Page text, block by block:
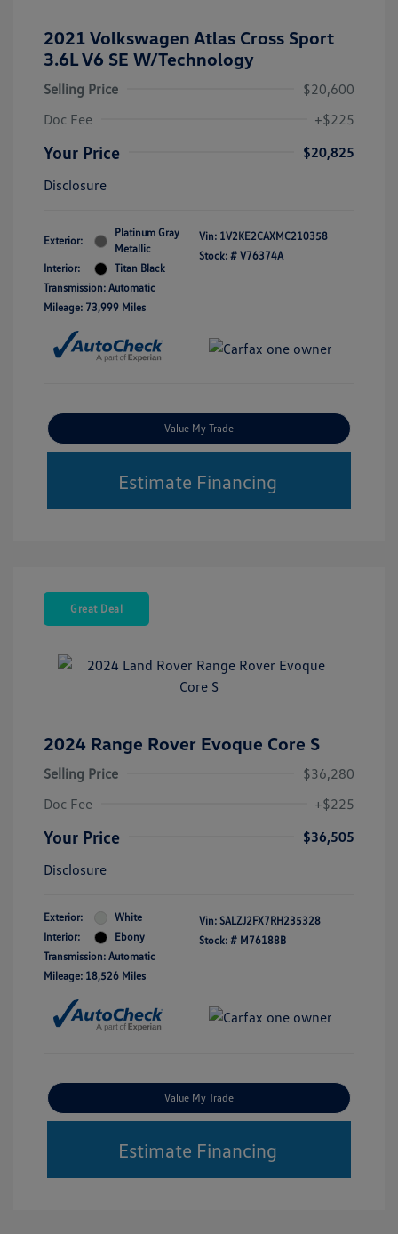
2021 Volkswagen Atlas Cross Sport
3.6L V6 SE W/Technology
Selling Price
$20,600
Doc Fee
+$225
Your Price
$20,825
Disclosure
Exterior:
Platinum Gray
Metallic
Interior:
Titan Black
Transmission: Automatic
Mileage: 73,999 Miles
Vin: 1V2KE2CAXMC210358
Stock: # V76374A
Value My Trade
Estimate Financing
Great Deal
2024 Range Rover Evoque Core S
Selling Price
$36,280
Doc Fee
+$225
Your Price
$36,505
Disclosure
Exterior:
White
Interior:
Ebony
Transmission: Automatic
Mileage: 18,526 Miles
Vin: SALZJ2FX7RH235328
Stock: # M76188B
Value My Trade
Estimate Financing